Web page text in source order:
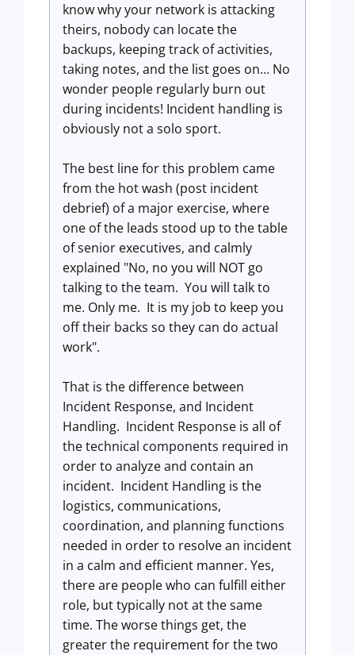
know why your network is attacking
theirs, nobody can locate the
backups, keeping track of activities,
taking notes, and the list goes on… No
wonder people regularly burn out
during incidents! Incident handling is
obviously not a solo sport.
The best line for this problem came
from the hot wash (post incident
debrief) of a major exercise, where
one of the leads stood up to the table
of senior executives, and calmly
explained "No, no you will NOT go
talking to the team. You will talk to
me. Only me. It is my job to keep you
off their backs so they can do actual
work".
That is the difference between
Incident Response, and Incident
Handling. Incident Response is all of
the technical components required in
order to analyze and contain an
incident. Incident Handling is the
logistics, communications,
coordination, and planning functions
needed in order to resolve an incident
in a calm and efficient manner. Yes,
there are people who can fulfill either
role, but typically not at the same
time. The worse things get, the
greater the requirement for the two